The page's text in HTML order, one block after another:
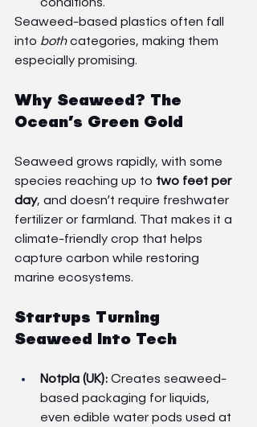
conditions.
Seaweed-based plastics often fall
into both categories, making them
especially promising.
Why Seaweed? The
Ocean’s Green Gold
Seaweed grows rapidly, with some
species reaching up to two feet per
day, and doesn’t require freshwater
fertilizer or farmland. That makes it a
climate-friendly crop that helps
capture carbon while restoring
marine ecosystems.
Startups Turning
Seaweed Into Tech
Notpla (UK): Creates seaweed-
based packaging for liquids,
even edible water pods used at